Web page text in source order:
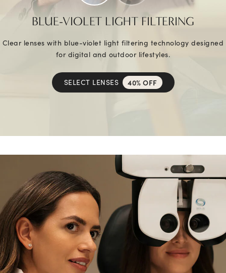
BLUE-VIOLET LIGHT FILTERING
Clear lenses with blue-violet light filtering technology designed
for digital and outdoor lifestyles.
SELECT LENSES 40% OFF